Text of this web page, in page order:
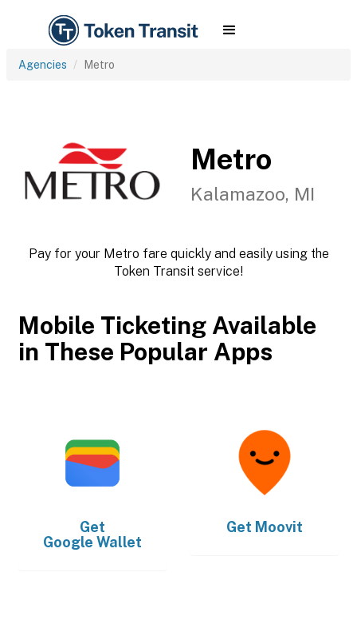
Agencies Metro
Metro
Kalamazoo, MI
Pay for your Metro fare quickly and easily using the
Token Transit service!
Mobile Ticketing Available
in These Popular Apps
Get
Google Wallet
Get Moovit